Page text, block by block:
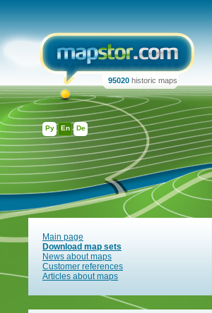
Ру En De
95020 historic maps
Main page
Download map sets
News about maps
Customer references
Articles about maps